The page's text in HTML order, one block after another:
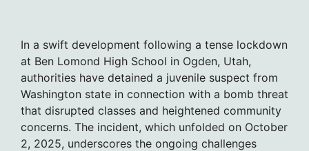
In a swift development following a tense lockdown
at Ben Lomond High School in Ogden, Utah,
authorities have detained a juvenile suspect from
Washington state in connection with a bomb threat
that disrupted classes and heightened community
concerns. The incident, which unfolded on October
2, 2025, underscores the ongoing challenges